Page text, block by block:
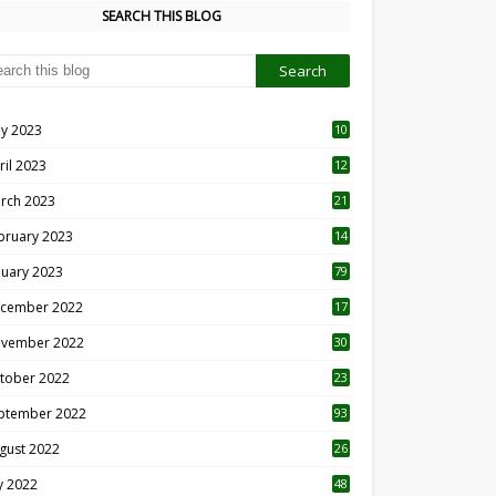
SEARCH THIS BLOG
2023
10
2023
12
2023 21
2023 14
2023 79
2022 17
2022 30
2022
23
2022 93
2022
26
2022 48